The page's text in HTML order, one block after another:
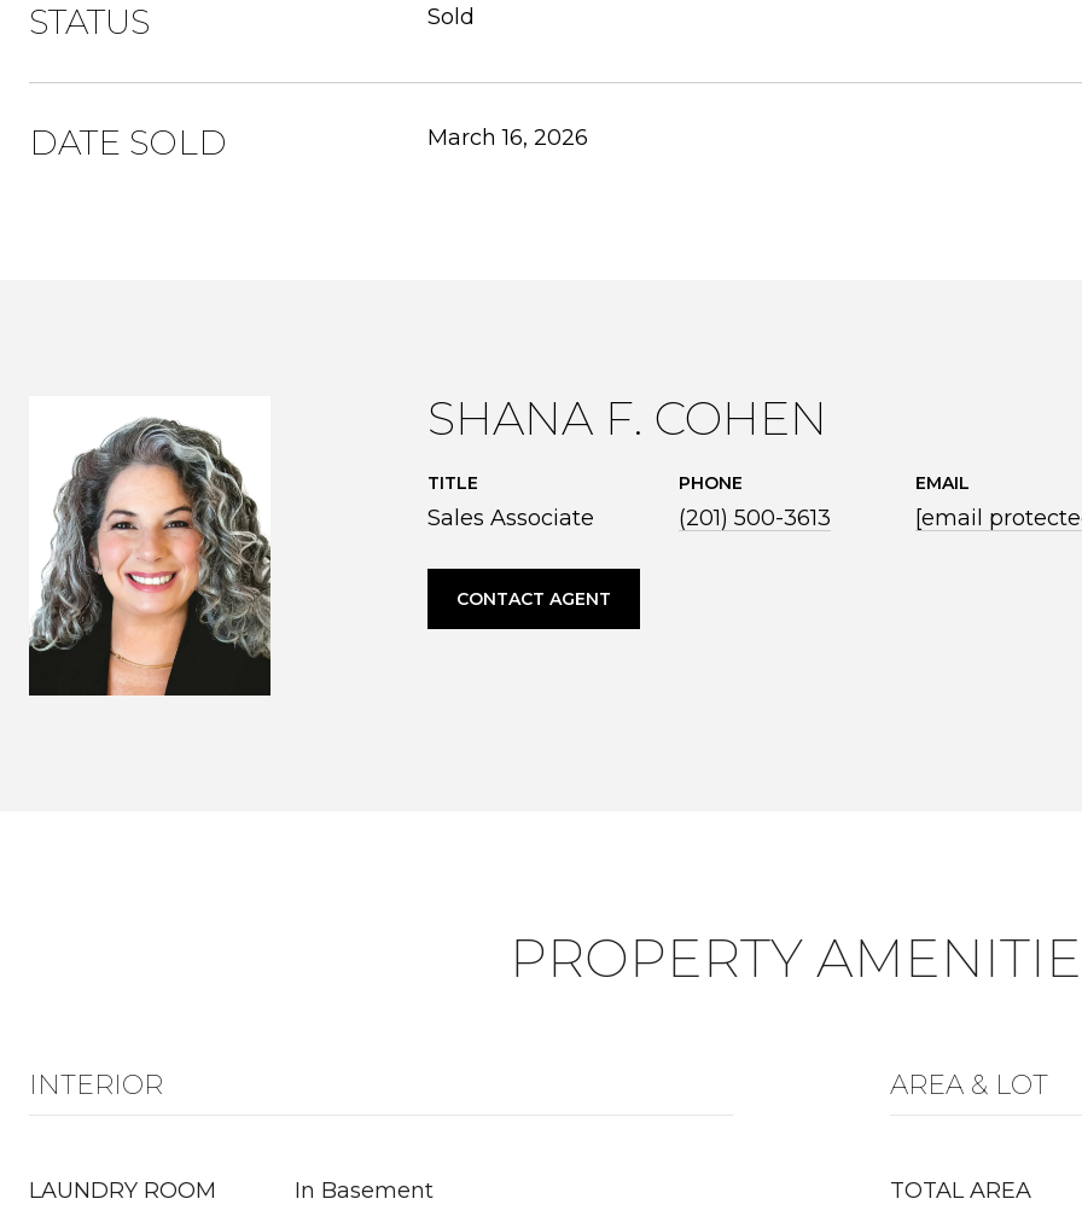
STATUS Sold
DATE SOLD March 16, 2026
SHANA F. COHEN
TITLE
Sales Associate
PHONE
(201) 500-3613
EMAIL
[email
CONTACT AGENT
PROPERTY
INTERIOR
LAUNDRY ROOM In Basement
AREA & LOT
TOTAL AREA